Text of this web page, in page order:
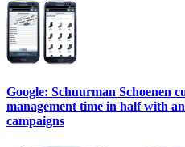
Google: Schuurman Schoenen
management time in half with
campaigns